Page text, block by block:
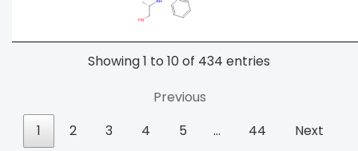
Showing 1 to 10 of 434 entries
Previous
1
2 3 4 5 … 44 Next